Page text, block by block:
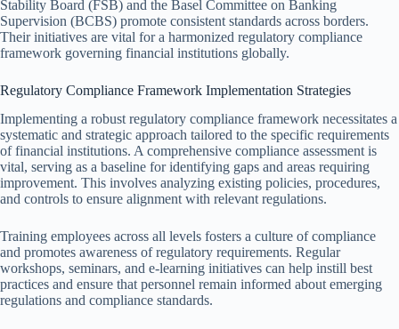
Stability Board (FSB) and the Basel Committee on Banking
Supervision (BCBS) promote consistent standards across borders.
Their initiatives are vital for a harmonized regulatory compliance
framework governing financial institutions globally.
Regulatory Compliance Framework Implementation Strategies
Implementing a robust regulatory compliance framework necessitates a
systematic and strategic approach tailored to the specific requirements
of financial institutions. A comprehensive compliance assessment is
vital, serving as a baseline for identifying gaps and areas requiring
improvement. This involves analyzing existing policies, procedures,
and controls to ensure alignment with relevant regulations.
Training employees across all levels fosters a culture of compliance
and promotes awareness of regulatory requirements. Regular
workshops, seminars, and e-learning initiatives can help instill best
practices and ensure that personnel remain informed about emerging
regulations and compliance standards.